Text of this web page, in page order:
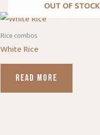
OUT OF STOCK
Rice combos
White Rice
READ MORE